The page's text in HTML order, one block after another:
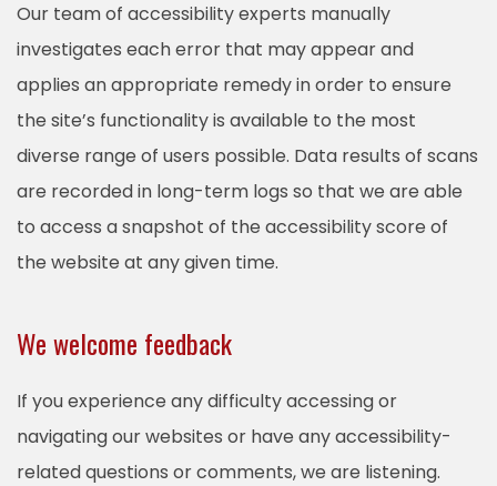
Our team of accessibility experts manually
investigates each error that may appear and
applies an appropriate remedy in order to ensure
the site’s functionality is available to the most
diverse range of users possible. Data results of scans
are recorded in long-term logs so that we are able
to access a snapshot of the accessibility score of
the website at any given time.
We welcome feedback
If you experience any difficulty accessing or
navigating our websites or have any accessibility-
related questions or comments, we are listening.